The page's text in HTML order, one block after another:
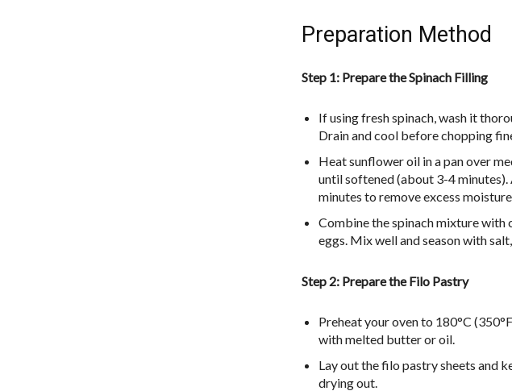
Preparation Method
Step 1: Prepare the Spinach Filling
If using fresh spinach, wash it
Drain and cool before chopping
Heat sunflower oil in a pan over
until softened (about 3-4
minutes to remove excess
Combine the spinach mixture with
eggs. Mix well and season with
Step 2: Prepare the Filo Pastry
Preheat your oven to 180°C
with melted butter or oil.
Lay out the filo pastry sheets and
drying out.